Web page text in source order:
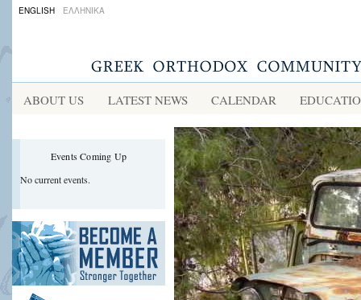
ENGLISH ΕΛΛΗΝΙΚΑ
ABOUT US LATEST NEWS CALENDAR
Events Coming Up
No current events.